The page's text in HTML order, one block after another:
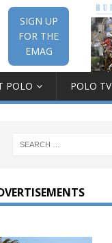
SIGN UP
FOR THE
EMAG
POLO POLO TV